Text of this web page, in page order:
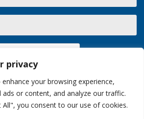
privacy
your browsing experience,
ads or content, and analyze our traffic.
All", you consent to our use of cookies.